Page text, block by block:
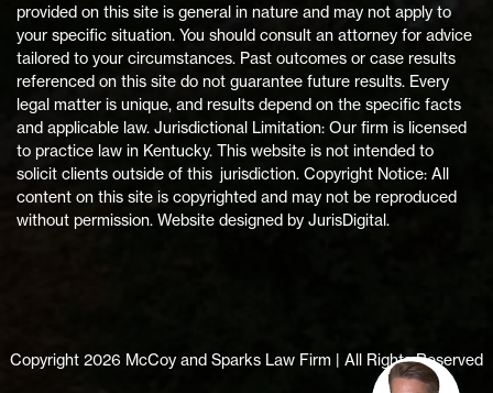
provided on this site is general in nature and may not apply to
your specific situation. You should consult an attorney for advice
tailored to your circumstances. Past outcomes or case results
referenced on this site do not guarantee future results. Every
legal matter is unique, and results depend on the specific facts
and applicable law. Jurisdictional Limitation: Our firm is licensed
to practice law in Kentucky. This website is not intended to
solicit clients outside of this jurisdiction. Copyright Notice: All
content on this site is copyrighted and may not be reproduced
without permission. Website designed by JurisDigital.
Copyright 2026 McCoy and Sparks Law Firm | All Rights Reserved